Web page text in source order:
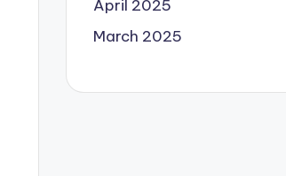
April 2025
March 2025